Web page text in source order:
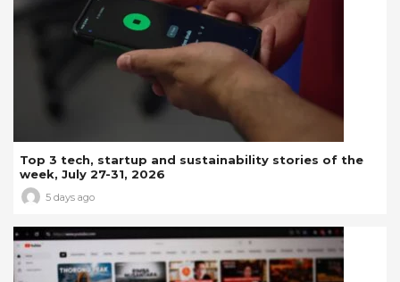
Top 3 tech, startup and sustainability stories of the
week, July 27-31, 2026
5 days ago